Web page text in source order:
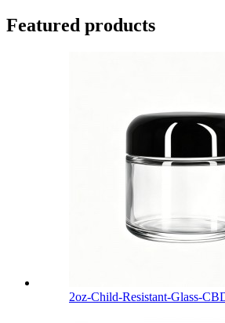
Featured products
2oz-Child-Resistant-Glass-